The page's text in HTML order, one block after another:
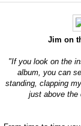
Jim on
"If you look on the
album, you can
standing, clapping
just above the